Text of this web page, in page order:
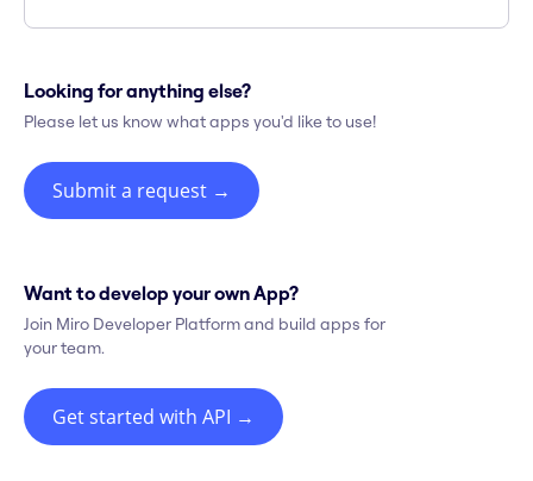
Looking for anything else?
Please let us know what apps you'd like to use!
Submit a request →
Want to develop your own App?
Join Miro Developer Platform and build apps for
your team.
Get started with API →